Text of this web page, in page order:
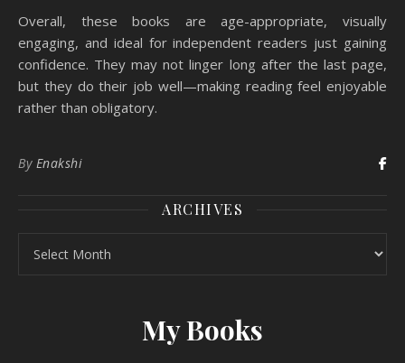
Overall, these books are age-appropriate, visually
engaging, and ideal for independent readers just gaining
confidence. They may not linger long after the last page,
but they do their job well—making reading feel enjoyable
rather than obligatory.
By Enakshi
ARCHIVES
My Books